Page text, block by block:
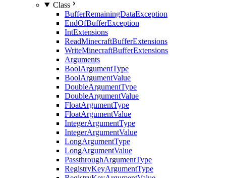
Class
BufferRemainingDataException
EndOfBufferException
IntExtensions
ReadMinecraftBufferExtensions
WriteMinecraftBufferExtensions
Arguments
BoolArgumentType
BoolArgumentValue
DoubleArgumentType
DoubleArgumentValue
FloatArgumentType
FloatArgumentValue
IntegerArgumentType
IntegerArgumentValue
LongArgumentType
LongArgumentValue
PassthroughArgumentType
RegistryKeyArgumentType